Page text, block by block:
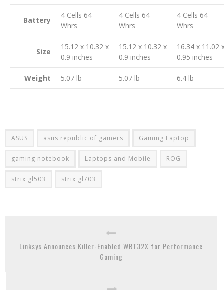
Battery
4 Cells 64
Whrs
4 Cells 64
Whrs
4 Cells 64
Whrs
Size
15.12 x 10.32 x
0.9 inches
15.12 x 10.32 x
0.9 inches
16.34 x 11.02
0.95 inches
Weight 5.07 lb 5.07 lb 6.4 lb
ASUS asus republic of gamers Gaming Laptop
gaming notebook Laptops and Mobile ROG
strix gl503 strix gl703
Linksys Announces Killer-Enabled WRT32X for Performance
Gaming